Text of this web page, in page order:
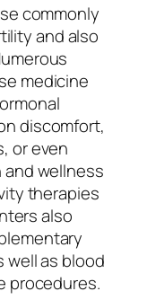
commonly
and also
medicine
discomfort,
or even
wellness
therapies
also
as blood
procedures.